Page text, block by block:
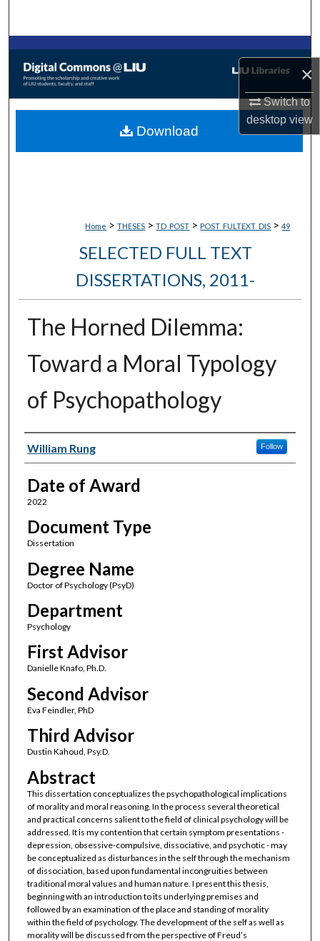
×
Switch to
desktopview
Browse Collections
About
Home > THESES > TD_POST > POST_FULTEXT_DIS > 49
SELECTED FULL TEXT
DISSERTATIONS, 2011-
The Horned Dilemma:
Toward a Moral Typology
of Psychopathology
Author
William Rung Follow
Date of Award
2022
Document Type
Dissertation
Degree Name
Doctor of Psychology (PsyD)
Department
Psychology
First Advisor
Danielle Knafo, Ph.D.
Second Advisor
Eva Feindler, PhD
Third Advisor
Dustin Kahoud, Psy.D.
Abstract
This dissertation conceptualizes the psychopathological implications
of morality and moral reasoning. In the process several theoretical
and practical concerns salient to the field of clinical psychology will be
addressed. It is my contention that certain symptom presentations -
depression, obsessive-compulsive, dissociative, and psychotic - may
be conceptualized as disturbances in the self through the mechanism
of dissociation, based upon fundamental incongruities between
traditional moral values and human nature. I present this thesis,
beginning with an introduction to its underlying premises and
followed by an examination of the place and standing of morality
within the field of psychology. The development of the self as well as
morality will be discussed from the perspective of Freud’s
Download